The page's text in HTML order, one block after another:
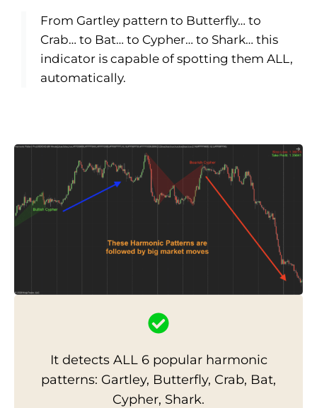
From Gartley pattern to Butterfly… to
Crab… to Bat… to Cypher… to Shark… this
indicator is capable of spotting them ALL,
automatically.
It detects ALL 6 popular harmonic
patterns: Gartley, Butterfly, Crab, Bat,
Cypher, Shark.